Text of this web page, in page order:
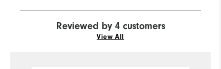
Reviewed by 4 customers
View All